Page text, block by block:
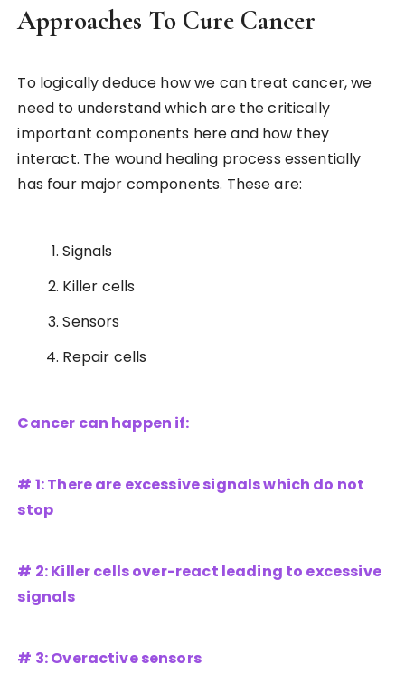
Approaches To Cure Cancer
To logically deduce how we can treat cancer, we
need to understand which are the critically
important components here and how they
interact. The wound healing process essentially
has four major components. These are:
Signals
Killer cells
Sensors
Repair cells
Cancer can happen if:
# 1: There are excessive signals which do not
stop
# 2: Killer cells over-react leading to excessive
signals
# 3: Overactive sensors